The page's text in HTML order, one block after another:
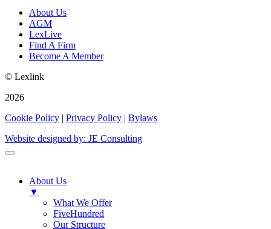
About Us
AGM
LexLive
Find A Firm
Become A Member
© Lexlink
2026
Cookie Policy | Privacy Policy | Bylaws
Website designed by: JE Consulting
About Us
▼
What We Offer
FiveHundred
Our Structure